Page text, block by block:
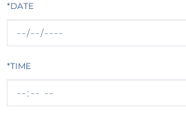
*DATE
*TIME